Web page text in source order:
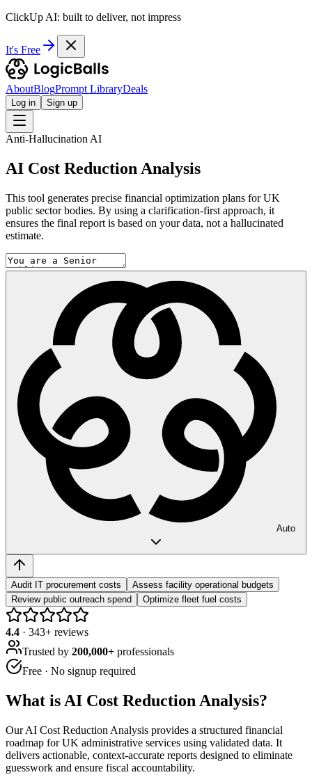
ClickUp AI: built to deliver, not impress
It's Free
AboutBlogPrompt LibraryDeals
Log in Sign up
Anti-Hallucination AI
AI Cost Reduction Analysis
This tool generates precise financial optimization plans for UK
public sector bodies. By using a clarification-first approach, it
ensures the final report is based on your data, not a hallucinated
estimate.
Auto
Audit IT procurement costs
Assess facility operational budgets
Review public outreach spend
Optimize fleet fuel costs
4.4 · 343+ reviews
Trusted by 200,000+ professionals
Free · No signup required
What is AI Cost Reduction Analysis?
Our AI Cost Reduction Analysis provides a structured financial
roadmap for UK administrative services using validated data. It
delivers actionable, context-accurate reports designed to eliminate
guesswork and ensure fiscal accountability.